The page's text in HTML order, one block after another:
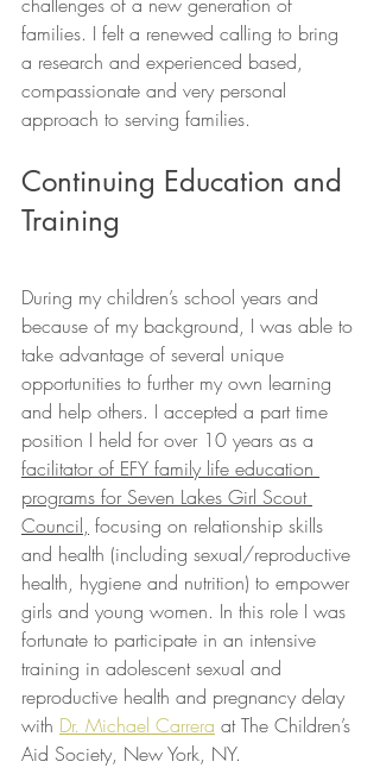
families. I felt a renewed calling to bring
a research and experienced based,
compassionate and very personal
approach to serving families.
Continuing Education and
Training
During my children’s school years and
because of my background, I was able to
take advantage of several unique
opportunities to further my own learning
and help others. I accepted a part time
position I held for over 10 years as a
facilitator of EFY family life education
programs for Seven Lakes Girl Scout
Council, focusing on relationship skills
and health (including sexual/reproductive
health, hygiene and nutrition) to empower
girls and young women. In this role I was
fortunate to participate in an intensive
training in adolescent sexual and
reproductive health and pregnancy delay
with Dr. Michael Carrera at The Children’s
Aid Society, New York, NY.